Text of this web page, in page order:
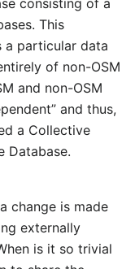
consisting of a
This
a particular data
of non-OSM
and non-OSM
and thus,
a Collective
Database.
change is made
externally
is it so trivial